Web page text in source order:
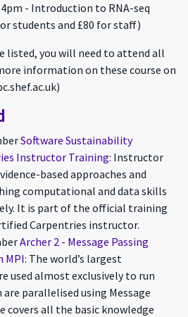
- Introduction to RNA-seq
students and £80 for staff)
listed, you will need to attend all
information on these course on
Software Sustainability
Instructor Training: Instructor
based approaches and
computational and data skills
It is part of the official training
Carpentries instructor.
Archer 2 - Message Passing
MPI: The world’s largest
used almost exclusively to run
parallelised using Message
covers all the basic knowledge